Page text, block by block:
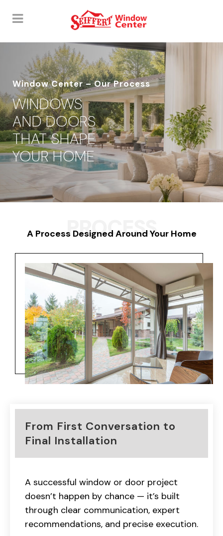
Window Center – Our Process
WINDOWS
AND DOORS
THAT SHAPE
YOUR HOME
PROCESS
A Process Designed Around Your Home
From First Conversation to
Final Installation
A successful window or door project
doesn’t happen by chance — it’s built
through clear communication, expert
recommendations, and precise execution.